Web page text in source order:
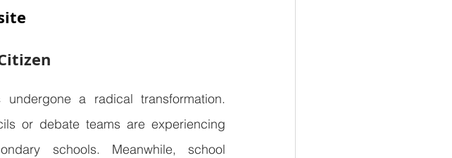
a radical transformation.
or debate teams are experiencing
schools. Meanwhile, school